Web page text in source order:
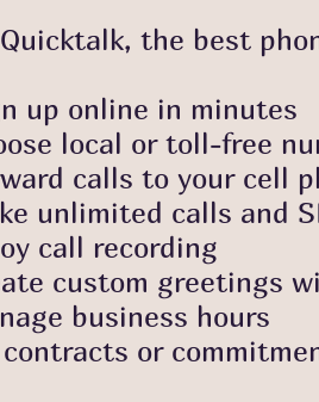
the best
in minutes
or toll-free
to your cell
calls and
recording
greetings with
hours
or